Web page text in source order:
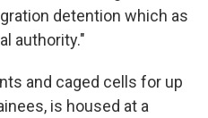
detention which as
authority."
and caged cells for up
is housed at a